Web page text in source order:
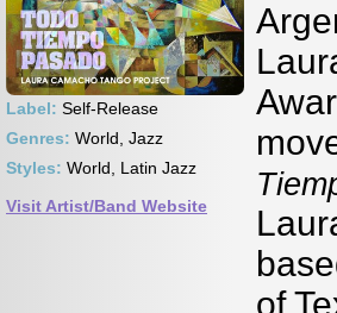
Label: Self-Release
Genres: World, Jazz
Styles: World, Latin Jazz
Visit Artist/Band Website
of